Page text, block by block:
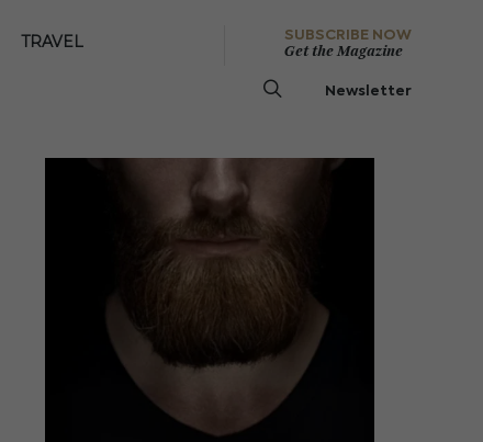
TRAVEL
SUBSCRIBE NOW
Get the Magazine
Newsletter